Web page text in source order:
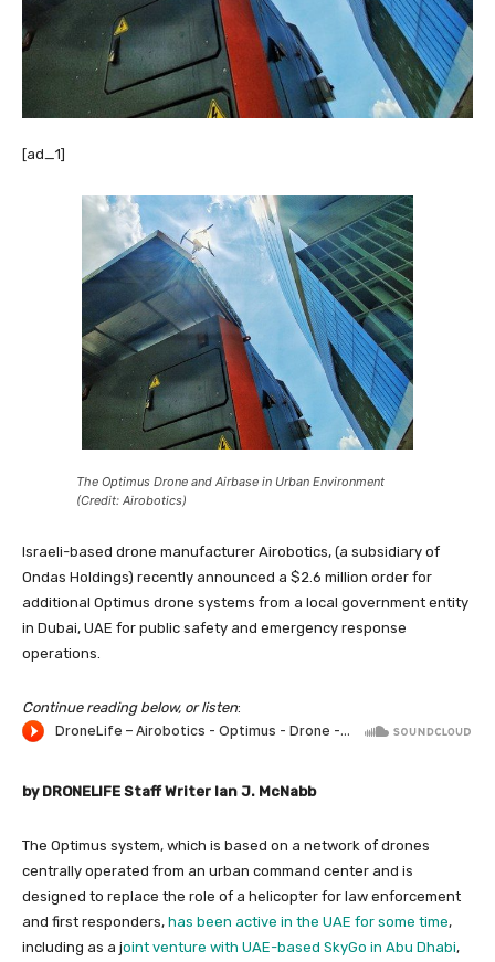
[ad_1]
The Optimus Drone and Airbase in Urban Environment
(Credit: Airobotics)
Israeli-based drone manufacturer Airobotics, (a subsidiary of
Ondas Holdings) recently announced a $2.6 million order for
additional Optimus drone systems from a local government entity
in Dubai, UAE for public safety and emergency response
operations.
Continue reading below, or listen:
by DRONELIFE Staff Writer Ian J. McNabb
The Optimus system, which is based on a network of drones
centrally operated from an urban command center and is
designed to replace the role of a helicopter for law enforcement
and first responders, has been active in the UAE for some time,
including as a joint venture with UAE-based SkyGo in Abu Dhabi,